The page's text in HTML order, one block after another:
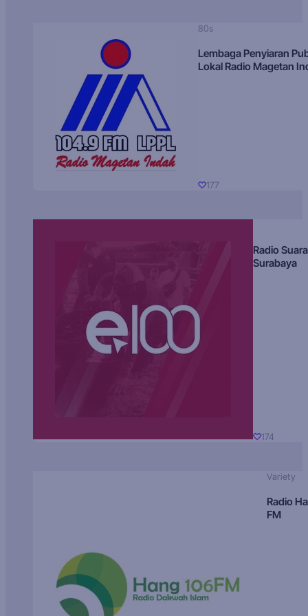
80s
Lembaga Penyiaran
Lokal Radio Magetan
177
Radio Suara
Surabaya
174
Variety
Radio
FM